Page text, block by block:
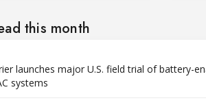
this month
launches major U.S. field trial of battery-
systems